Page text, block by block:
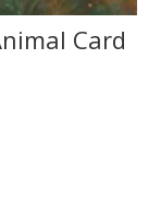
Card